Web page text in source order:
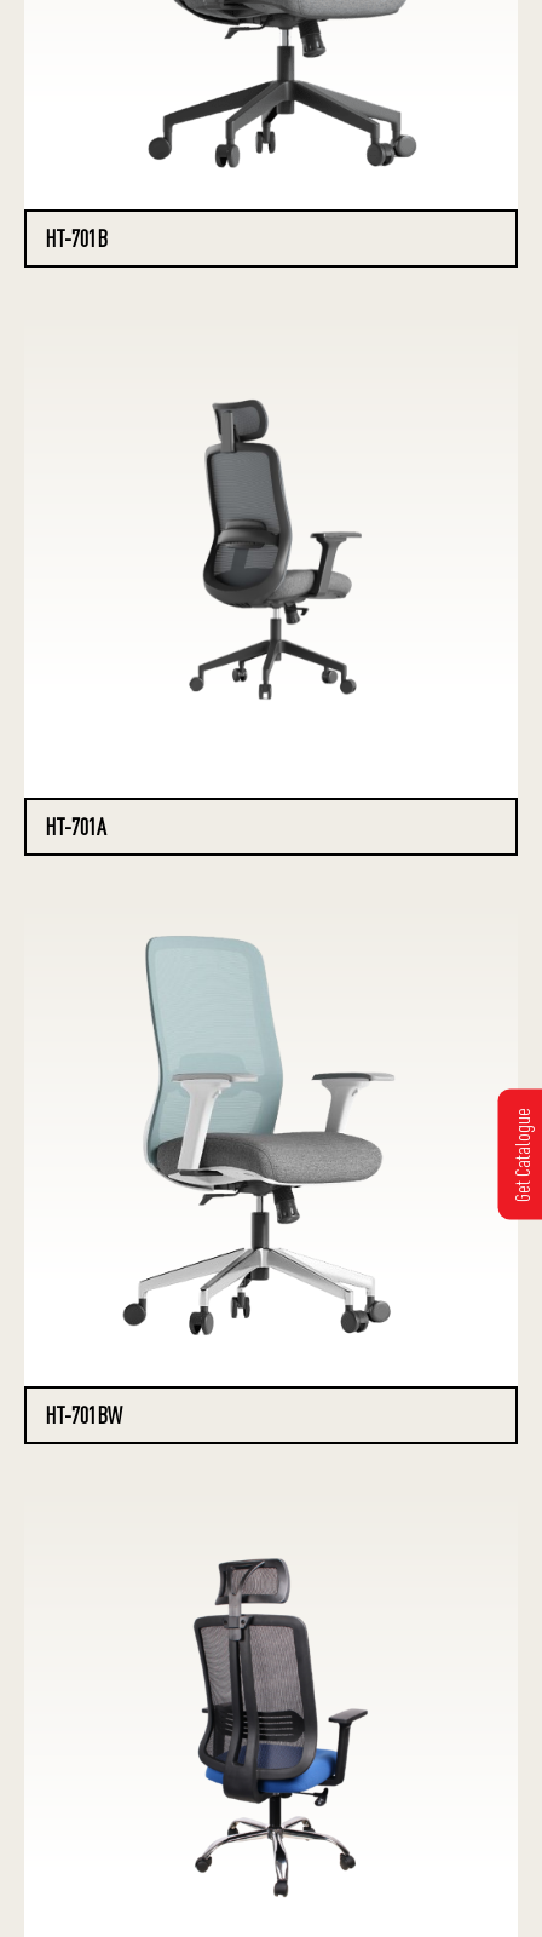
HT-701B
HT-701A
HT-701BW
Get Catalogue